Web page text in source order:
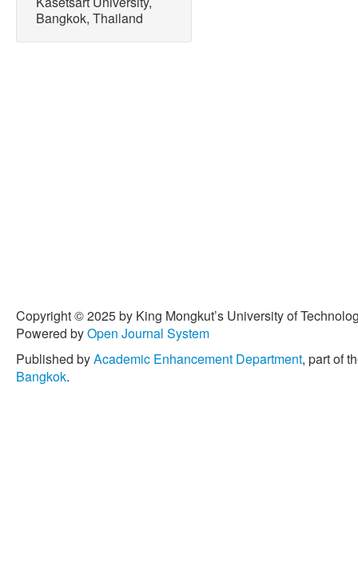
Bangkok, Thailand
Copyright © 2025 by King Mongkut’s University of
Powered byOpen Journal System
Published byAcademic Enhancement Department, part of
Bangkok.